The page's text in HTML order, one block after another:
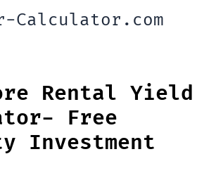
Calculator.com
Rental Yield
Free
Investment